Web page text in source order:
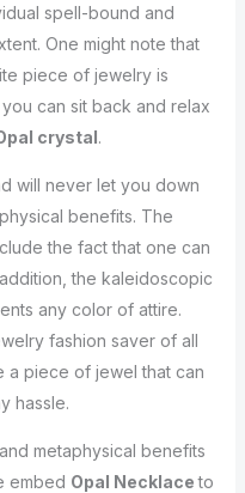
spell-bound and
One might note that
piece of jewelry is
can sit back and relax
crystal.
will never let you down
benefits. The
the fact that one can
the kaleidoscopic
any color of attire.
fashion saver of all
a piece of jewel that can
hassle.
metaphysical benefits
embed Opal Necklaceto